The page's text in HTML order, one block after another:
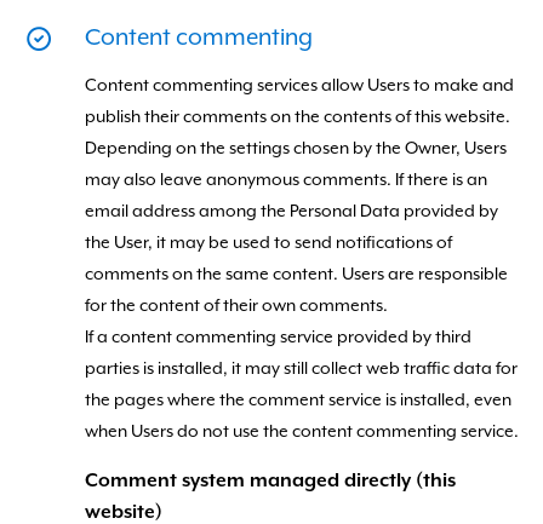
Content commenting
Content commenting services allow Users to make and
publish their comments on the contents of this website.
Depending on the settings chosen by the Owner, Users
may also leave anonymous comments. If there is an
email address among the Personal Data provided by
the User, it may be used to send notifications of
comments on the same content. Users are responsible
for the content of their own comments.
If a content commenting service provided by third
parties is installed, it may still collect web traffic data for
the pages where the comment service is installed, even
when Users do not use the content commenting service.
Comment system managed directly (this
website)